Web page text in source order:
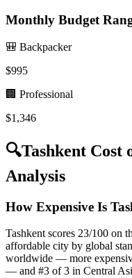
Monthly Budget
🎒 Backpacker
$995
🏢 Professional
$1,346
🔍Tashkent Cost
Analysis
How Expensive Is
Tashkent scores 23/100 on
affordable city by global
worldwide — more
— and #3 of 3 in Central